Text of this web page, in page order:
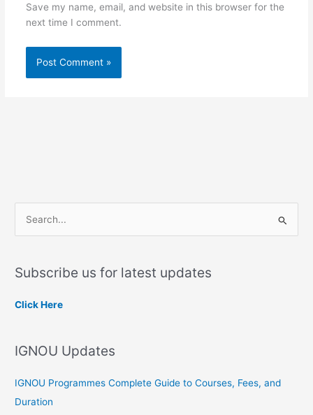
Save my name, email, and website in this browser for the
next time I comment.
r
o
Subscribe us for latest updates
Click Here
IGNOU Updates
IGNOU Programmes Complete Guide to Courses, Fees, and
Duration